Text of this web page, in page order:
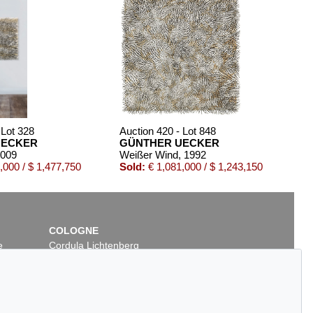
328
/ $ 1,477,750
Auction 420 - Lot 848
GÜNTHER UECKER
Weißer Wind, 1992
Sold: € 1,081,000 / $ 1,243,150
COLOGNE
Cordula Lichtenberg